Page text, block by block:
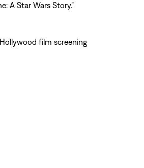
A Star Wars Story.”
film screening